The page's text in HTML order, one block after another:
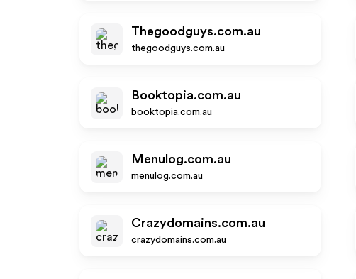
Thegoodguys.com.au
thegoodguys.com.au
Booktopia.com.au
booktopia.com.au
Menulog.com.au
menulog.com.au
Crazydomains.com.au
crazydomains.com.au